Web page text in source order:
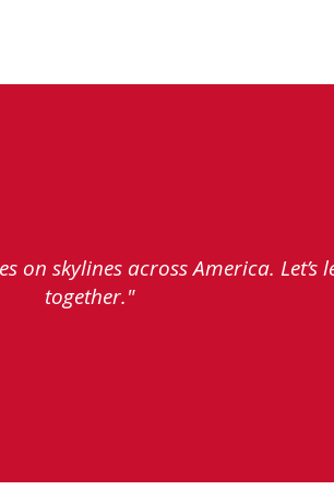
on skylines across America. Let’s
together."